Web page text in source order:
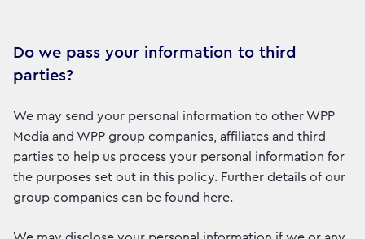
Do we pass your information to third
parties?
We may send your personal information to other WPP
Media and WPP group companies, affiliates and third
parties to help us process your personal information for
the purposes set out in this policy. Further details of our
group companies can be found here.